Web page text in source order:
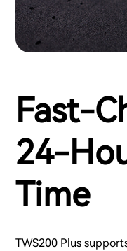
Fast-
24-
Time
TWS200 Plus